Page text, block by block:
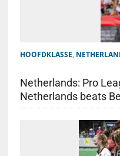
HOOFDKLASSE,
Netherlands: Pro
Netherlands beats